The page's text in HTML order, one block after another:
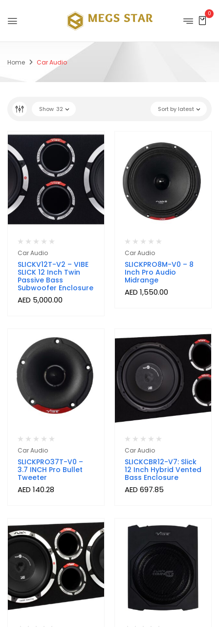
0
Home Car Audio
Sort by latest
Show 32
Car Audio
SLICKV12T-V2 – VIBE
SLICK 12 Inch Twin
Passive Bass
Subwoofer Enclosure
AED 5,000.00
Car Audio
SLICKPRO8M-V0 – 8
Inch Pro Audio
Midrange
AED 1,550.00
Car Audio
SLICKPRO37T-V0 –
3.7 INCH Pro Bullet
Tweeter
AED 140.28
Car Audio
SLICKCBR12-V7: Slick
12 Inch Hybrid Vented
Bass Enclosure
AED 697.85